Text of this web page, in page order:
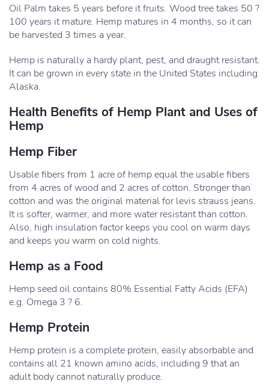
Oil Palm takes 5 years before it fruits. Wood tree takes 50 ?
100 years it mature. Hemp matures in 4 months, so it can
be harvested 3 times a year.
Hemp is naturally a hardy plant, pest, and draught resistant.
It can be grown in every state in the United States including
Alaska.
Health Benefits of Hemp Plant and Uses of
Hemp
Hemp Fiber
Usable fibers from 1 acre of hemp equal the usable fibers
from 4 acres of wood and 2 acres of cotton. Stronger than
cotton and was the original material for levis strauss jeans.
It is softer, warmer, and more water resistant than cotton.
Also, high insulation factor keeps you cool on warm days
and keeps you warm on cold nights.
Hemp as a Food
Hemp seed oil contains 80% Essential Fatty Acids (EFA)
e.g. Omega 3 ? 6.
Hemp Protein
Hemp protein is a complete protein, easily absorbable and
contains all 21 known amino acids, including 9 that an
adult body cannot naturally produce.